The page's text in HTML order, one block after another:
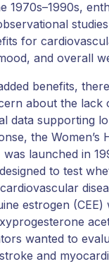
1970s–1990s,
for
and overall
benefits,
about the lack
data supporting
the Women’s
was launched in
to test
estrogen (CEE)
wanted to
and